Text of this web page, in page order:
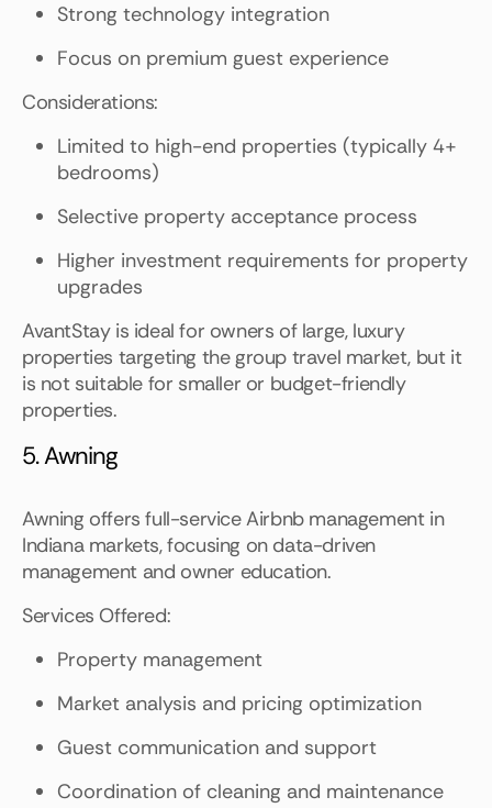
Strong technology integration
Focus on premium guest experience
Considerations:
Limited to high-end properties (typically 4+
bedrooms)
Selective property acceptance process
Higher investment requirements for property
upgrades
AvantStay is ideal for owners of large, luxury
properties targeting the group travel market, but it
is not suitable for smaller or budget-friendly
properties.
5. Awning
Awning offers full-service Airbnb management in
Indiana markets, focusing on data-driven
management and owner education.
Services Offered:
Property management
Market analysis and pricing optimization
Guest communication and support
Coordination of cleaning and maintenance